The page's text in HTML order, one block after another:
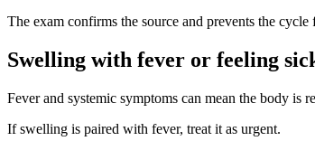
The exam confirms the source and prevents the cycle
Swelling with fever or feeling
Fever and systemic symptoms can mean the body is
If swelling is paired with fever, treat it as urgent.